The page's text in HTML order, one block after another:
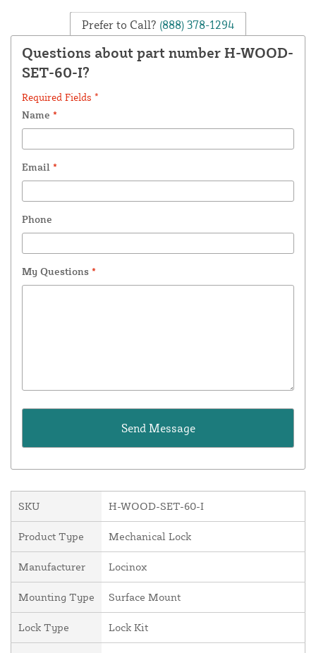
Prefer to Call? (888) 378-1294
Questions about part number H-WOOD-
SET-60-I?
Required Fields *
Name *
Email *
Phone
My Questions *
SKU H-WOOD-SET-60-I
Product Type Mechanical Lock
Manufacturer Locinox
Mounting Type Surface Mount
Lock Type Lock Kit